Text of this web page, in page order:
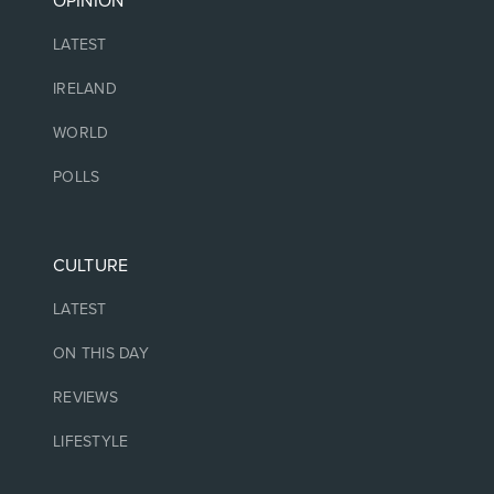
LATEST
IRELAND
WORLD
POLLS
CULTURE
LATEST
ON THIS DAY
REVIEWS
LIFESTYLE